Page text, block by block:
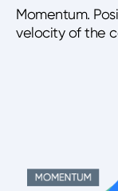
Momentum.
velocity of the